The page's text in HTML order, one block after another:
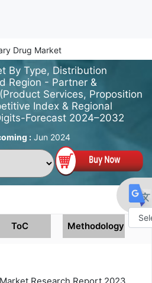
Drug Market
By Type, Distribution
Region - Partner &
Services, Proposition
Index & Regional
Forecast 2024–2032
: Jun 2024
ToC Methodology
Research Report 2023